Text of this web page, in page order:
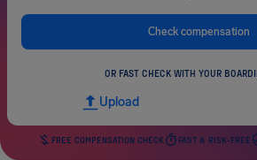
Check compensation
OR FAST CHECK WITH YOUR
Upload
FREE COMPENSATION CHECK FAST & RISK-FREE